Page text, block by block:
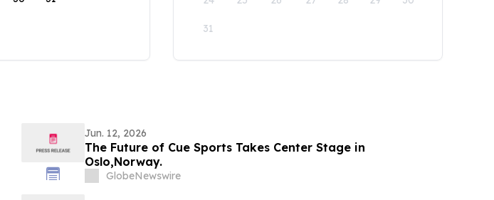
31
Jun. 12, 2026
The Future of Cue Sports Takes Center Stage in
Oslo,Norway.
GlobeNewswire